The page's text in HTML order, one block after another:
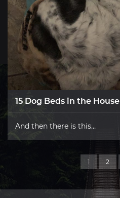
15 Dog Beds in the House
And then there is this…
1 2